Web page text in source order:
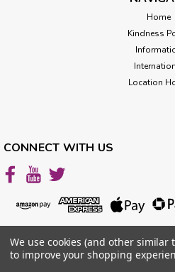
Home
Kindness
Location
CONNECT WITH US
We use cookies (and other similar
to improve your shopping